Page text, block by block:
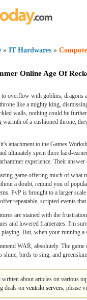
» IT Hardwares »
Online Age Of
to overflow with goblins,
like a mighty king,
walls, nothing could be
warmth of a cushioned throne,
attachment to the Games
ultimately spent there hard-
experience. Their
game offering much of what
a doubt, remind you of
PvP is brought to a larger
repeatable, scripted events
are stained with the
and lowered framerates. I'm
But, when your running a
WAR, absolutely. The
shine, birds to sing, and
written about articles on various
deals on ventrilo servers, please